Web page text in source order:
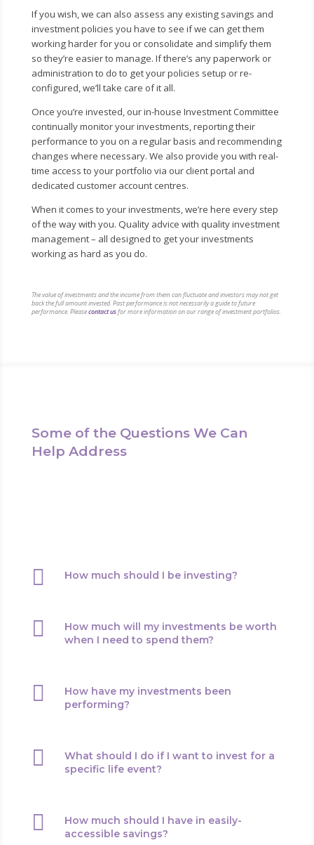
If you wish, we can also assess any existing savings and
investment policies you have to see if we can get them
working harder for you or consolidate and simplify them
so they’re easier to manage. If there’s any paperwork or
administration to do to get your policies setup or re-
configured, we’ll take care of it all.
Once you’re invested, our in-house Investment Committee
continually monitor your investments, reporting their
performance to you on a regular basis and recommending
changes where necessary. We also provide you with real-
time access to your portfolio via our client portal and
dedicated customer account centres.
When it comes to your investments, we’re here every step
of the way with you. Quality advice with quality investment
management – all designed to get your investments
working as hard as you do.
The value of investments and the income from them can fluctuate and investors may not get
back the full amount invested. Past performance is not necessarily a guide to future
performance. Pleasecontact usfor more information on our range of investment portfolios.
Some of the Questions We Can
Help Address
 How much should I be investing?

How much will my investments be worth
when I need to spend them?

How have my investments been
performing?

What should I do if I want to invest for a
specific life event?

How much should I have in easily-
accessible savings?